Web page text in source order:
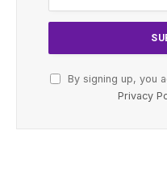
By signing up, you
Privacy